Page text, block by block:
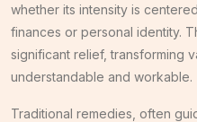
whether its intensity is
finances or personal identity.
significant relief, transforming
understandable and workable.
Traditional remedies, often